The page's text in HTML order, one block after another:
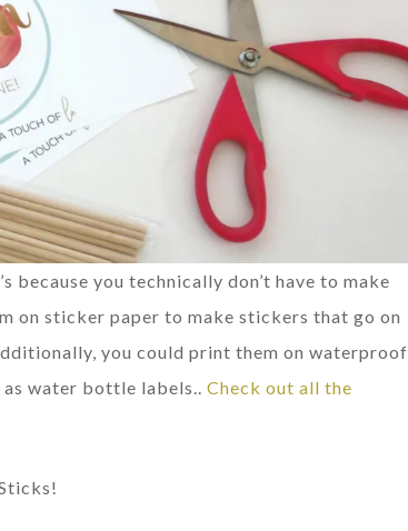
because you technically don’t have to make
on sticker paper to make stickers that go on
you could print them on waterproof
as water bottle labels.. Check out all the